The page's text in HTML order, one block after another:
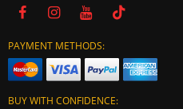
PAYMENT METHODS:
BUY WITH CONFIDENCE: